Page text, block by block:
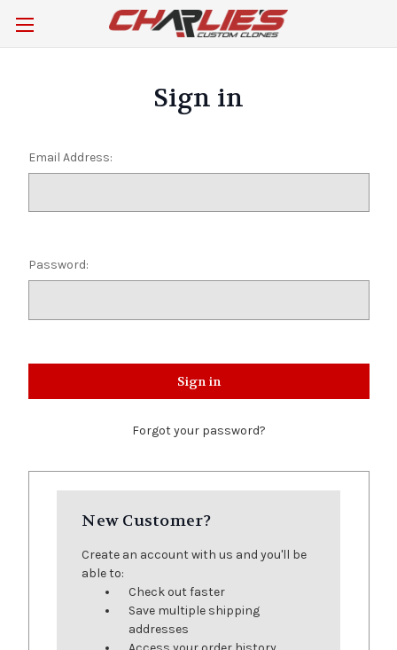
Sign in
Email Address:
Password:
Forgot your password?
New Customer?
Create an account with us and you'll be
able to:
Check out faster
Save multiple shipping
addresses